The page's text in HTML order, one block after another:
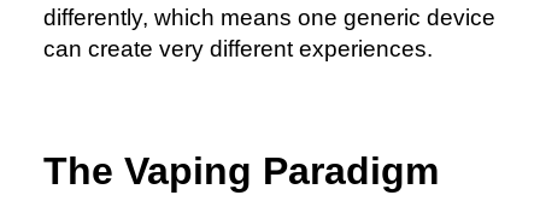
differently, which means one generic device
can create very different experiences.
The Vaping Paradigm